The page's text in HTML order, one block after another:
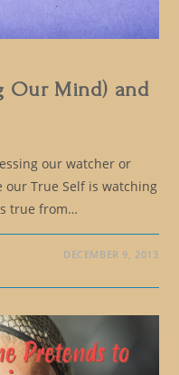
Our Mind) and
our watcher or
True Self is watching
true from…
DECEMBER 9, 2013